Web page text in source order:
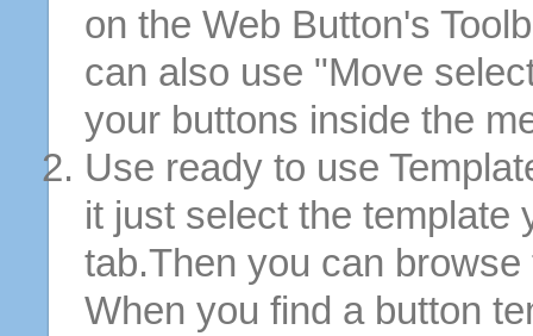
on the Web Button's
can also use "Move
your buttons inside the
Use ready to use
it just select the template
tab.Then you can
When you find a button